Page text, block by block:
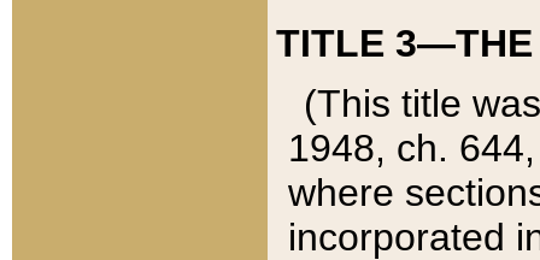
TITLE 3—THE
(This title
1948, ch.
where
incorporated